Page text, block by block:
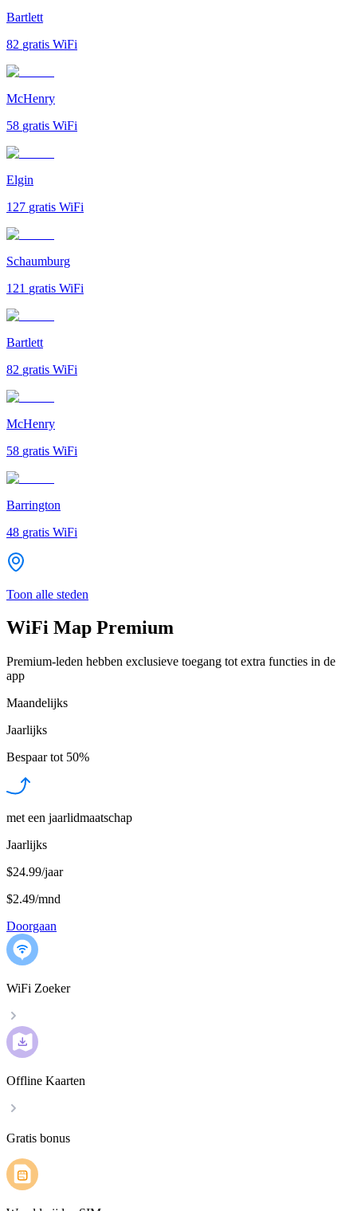
Bartlett
82 gratis WiFi
McHenry
58 gratis WiFi
Elgin
127 gratis WiFi
Schaumburg
121 gratis WiFi
Bartlett
82 gratis WiFi
McHenry
58 gratis WiFi
Barrington
48 gratis WiFi
Toon alle steden
WiFi Map Premium
Premium-leden hebben exclusieve toegang tot extra functies in de
app
Maandelijks
Jaarlijks
Bespaar tot 50%
met een jaarlidmaatschap
Jaarlijks
$24.99/jaar
$2.49/mnd
Doorgaan
WiFi Zoeker
Offline Kaarten
Gratis bonus